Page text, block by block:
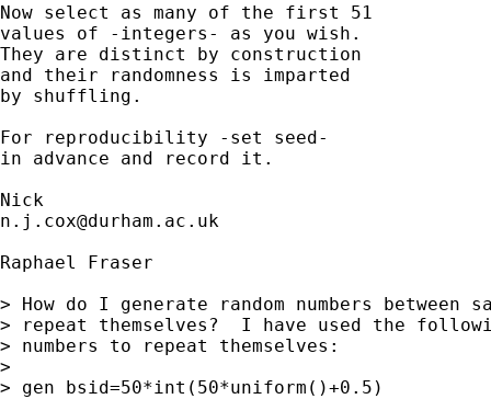
Now select as many of the first 51
values of -integers- as you wish.
They are distinct by construction
and their randomness is imparted
by shuffling.
For reproducibility -set seed-
in advance and record it.
n.j.cox@durham.ac.uk
Raphael Fraser
> How do I generate random numbers between
> repeat themselves?  I have used the
> numbers to repeat themselves:
>
> gen bsid=50*int(50*uniform()+0.5)